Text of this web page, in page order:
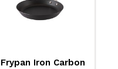
Wok Iron Carbon